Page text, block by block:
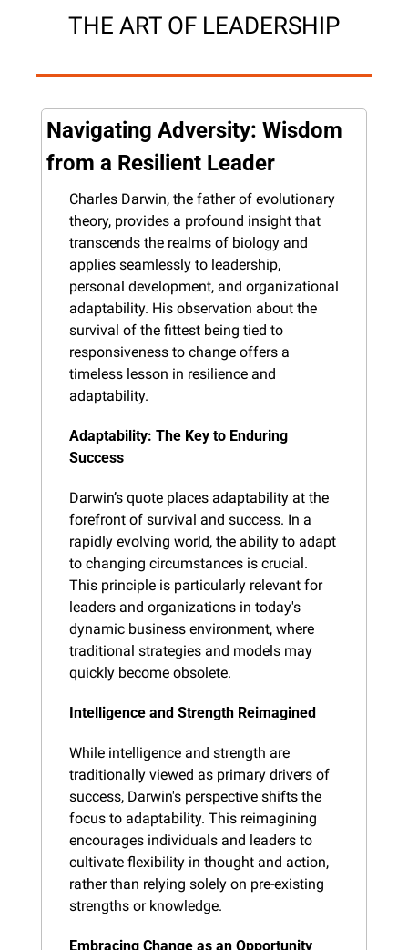
THE ART OF LEADERSHIP
Navigating Adversity: Wisdom
from a Resilient Leader
Charles Darwin, the father of evolutionary
theory, provides a profound insight that
transcends the realms of biology and
applies seamlessly to leadership,
personal development, and organizational
adaptability. His observation about the
survival of the fittest being tied to
responsiveness to change offers a
timeless lesson in resilience and
adaptability.
Adaptability: The Key to Enduring
Success
Darwin’s quote places adaptability at the
forefront of survival and success. In a
rapidly evolving world, the ability to adapt
to changing circumstances is crucial.
This principle is particularly relevant for
leaders and organizations in today's
dynamic business environment, where
traditional strategies and models may
quickly become obsolete.
Intelligence and Strength Reimagined
While intelligence and strength are
traditionally viewed as primary drivers of
success, Darwin's perspective shifts the
focus to adaptability. This reimagining
encourages individuals and leaders to
cultivate flexibility in thought and action,
rather than relying solely on pre-existing
strengths or knowledge.
Embracing Change as an Opportunity